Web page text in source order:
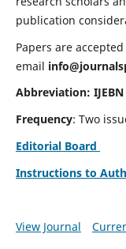
publication
Papers are
email
Abbreviation: IJEBN
Frequency: Two
Editorial Board
Instructions to
View Journal